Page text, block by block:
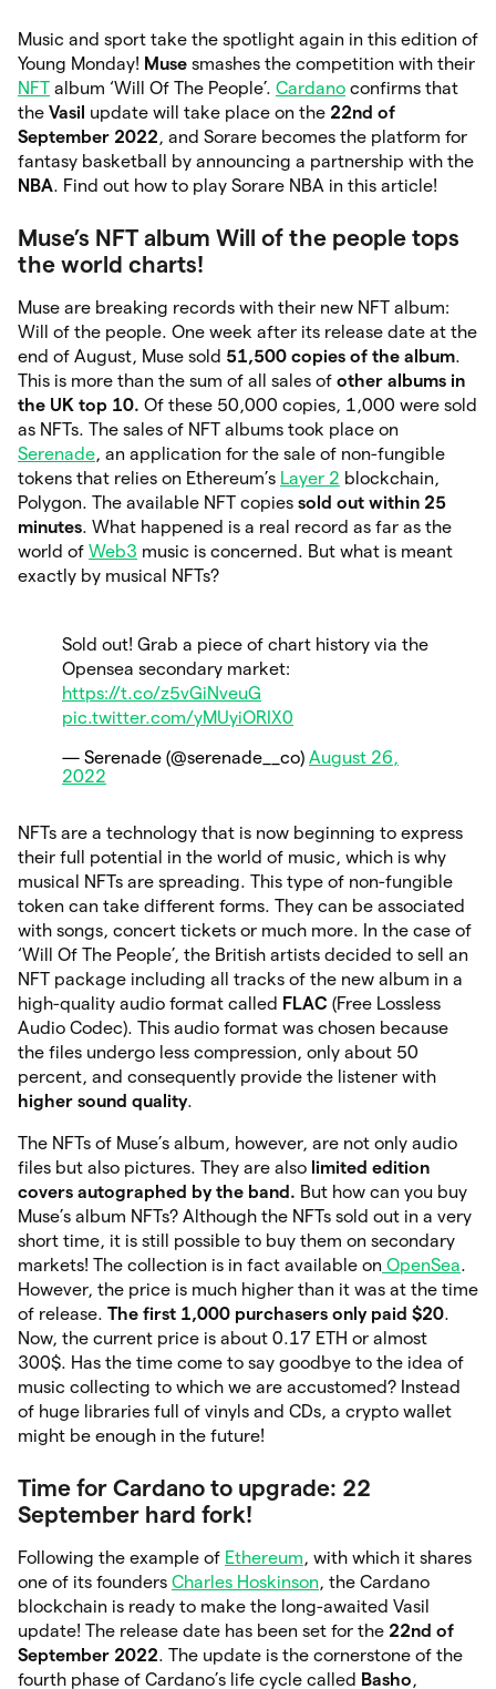
Music and sport take the spotlight again in this edition of
Young Monday! Muse smashes the competition with their
NFT album ‘Will Of The People’. Cardano confirms that
the Vasil update will take place on the 22nd of
September 2022, and Sorare becomes the platform for
fantasy basketball by announcing a partnership with the
NBA. Find out how to play Sorare NBA in this article!
Muse’s NFT album Will of the people tops
the world charts!
Muse are breaking records with their new NFT album:
Will of the people. One week after its release date at the
end of August, Muse sold 51,500 copies of the album.
This is more than the sum of all sales of other albums in
the UK top 10. Of these 50,000 copies, 1,000 were sold
as NFTs. The sales of NFT albums took place on
Serenade, an application for the sale of non-fungible
tokens that relies on Ethereum’s Layer 2 blockchain,
Polygon. The available NFT copies sold out within 25
minutes. What happened is a real record as far as the
world of Web3 music is concerned. But what is meant
exactly by musical NFTs?
Sold out! Grab a piece of chart history via the
Opensea secondary market:
https://t.co/z5vGiNveuG
pic.twitter.com/yMUyiORIX0
— Serenade (@serenade__co) August 26,
2022
NFTs are a technology that is now beginning to express
their full potential in the world of music, which is why
musical NFTs are spreading. This type of non-fungible
token can take different forms. They can be associated
with songs, concert tickets or much more. In the case of
‘Will Of The People’, the British artists decided to sell an
NFT package including all tracks of the new album in a
high-quality audio format called FLAC (Free Lossless
Audio Codec). This audio format was chosen because
the files undergo less compression, only about 50
percent, and consequently provide the listener with
higher sound quality.
The NFTs of Muse’s album, however, are not only audio
files but also pictures. They are also limited edition
covers autographed by the band. But how can you buy
Muse’s album NFTs? Although the NFTs sold out in a very
short time, it is still possible to buy them on secondary
markets! The collection is in fact available on OpenSea.
However, the price is much higher than it was at the time
of release. The first 1,000 purchasers only paid $20.
Now, the current price is about 0.17 ETH or almost
300$. Has the time come to say goodbye to the idea of
music collecting to which we are accustomed? Instead
of huge libraries full of vinyls and CDs, a crypto wallet
might be enough in the future!
Time for Cardano to upgrade: 22
September hard fork!
Following the example of Ethereum, with which it shares
one of its founders Charles Hoskinson, the Cardano
blockchain is ready to make the long-awaited Vasil
update! The release date has been set for the 22nd of
September 2022. The update is the cornerstone of the
fourth phase of Cardano’s life cycle called Basho,